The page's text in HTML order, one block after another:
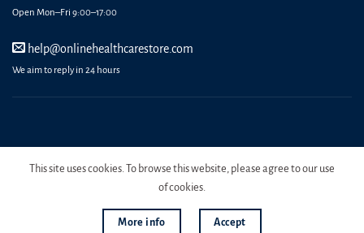
Open Mon–Fri 9:00–17:00
help@onlinehealthcarestore.com
We aim to reply in 24 hours
Copyright 2026 Online Health Care Store.
This site uses cookies. To browse this website, please agree to our use
of cookies.
More info Accept